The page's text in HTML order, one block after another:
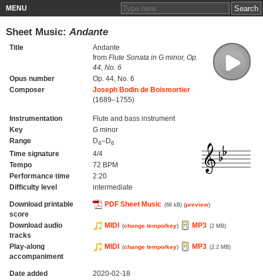
MENU
Sheet Music: Andante
Title
Andante
from Flute Sonata in G minor, Op.
44, No. 6
Opus number
Op. 44, No. 6
Composer
Joseph Bodin de Boismortier
(1689–1755)
Instrumentation
Flute and bass instrument
Key
G minor
Range
D4–D6
Time signature
4/4
Tempo
72 BPM
Performance time
2:20
Difficulty level
intermediate
Download printable
score
PDF Sheet Music (66 kB) (preview)
Download audio
tracks
MIDI (change tempo/key) MP3 (2 MB)
Play-along
accompaniment
MIDI (change tempo/key) MP3 (2.2 MB)
Date added
2020-02-18